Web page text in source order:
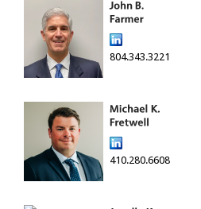
804.343.3221
410.280.6608